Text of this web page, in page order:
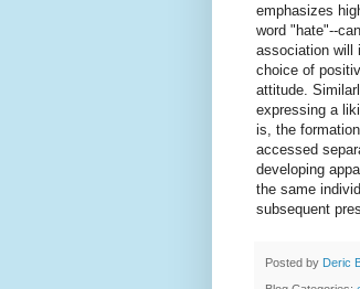
emphasizes
word "hate"--
association will
choice of
attitude.
expressing a
is, the
accessed
developing
the same
subsequent
Posted by Deric